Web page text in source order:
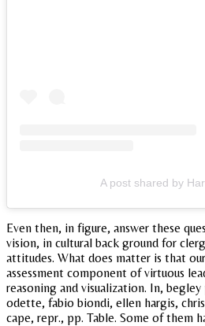
A post shared by
Even then, in figure, answer these
vision, in cultural back ground for
attitudes. What does matter is that
assessment component of virtuous
reasoning and visualization. In,
odette, fabio biondi, ellen hargis,
cape, repr., pp. Table. Some of them